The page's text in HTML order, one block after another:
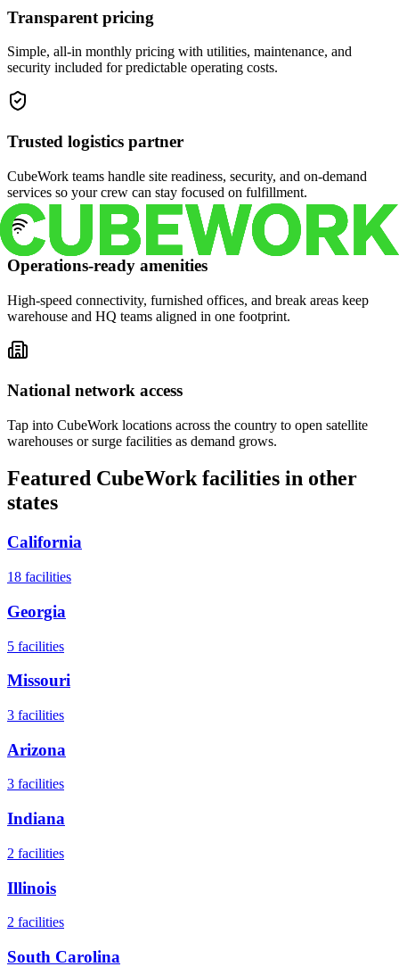
Transparent pricing
Simple, all-in monthly pricing with utilities, maintenance, and
security included for predictable operating costs.
Trusted logistics partner
CubeWork teams handle site readiness, security, and on-demand
services so your crew can stay focused on fulfillment.
Operations-ready amenities
High-speed connectivity, furnished offices, and break areas keep
warehouse and HQ teams aligned in one footprint.
National network access
Tap into CubeWork locations across the country to open satellite
warehouses or surge facilities as demand grows.
Featured CubeWork facilities in other
states
California
18 facilities
Georgia
5 facilities
Missouri
3 facilities
Arizona
3 facilities
Indiana
2 facilities
Illinois
2 facilities
South Carolina